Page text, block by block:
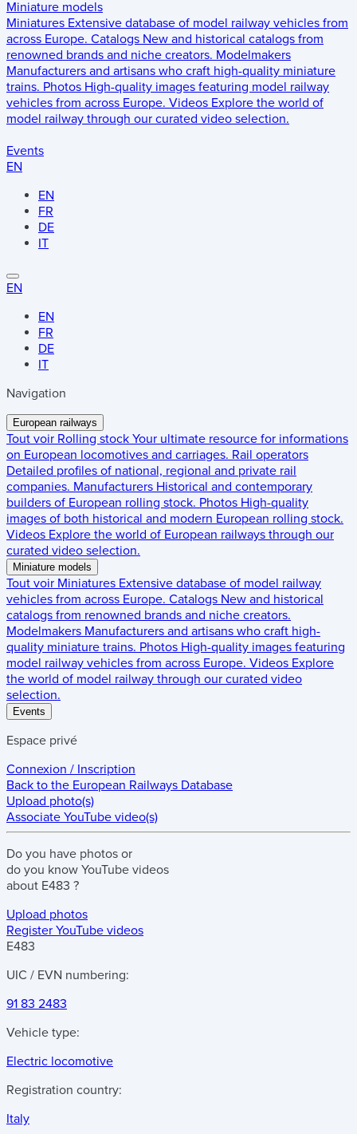
Miniature models
Miniatures Extensive database of model railway vehicles from
across Europe. Catalogs New and historical catalogs from
renowned brands and niche creators. Modelmakers
Manufacturers and artisans who craft high-quality miniature
trains. Photos High-quality images featuring model railway
vehicles from across Europe. Videos Explore the world of
model railway through our curated video selection.
Events
EN
EN
FR
DE
IT
EN
EN
FR
DE
IT
Navigation
European railways
Tout voir Rolling stock Your ultimate resource for informations
on European locomotives and carriages. Rail operators
Detailed profiles of national, regional and private rail
companies. Manufacturers Historical and contemporary
builders of European rolling stock. Photos High-quality
images of both historical and modern European rolling stock.
Videos Explore the world of European railways through our
curated video selection.
Miniature models
Tout voir Miniatures Extensive database of model railway
vehicles from across Europe. Catalogs New and historical
catalogs from renowned brands and niche creators.
Modelmakers Manufacturers and artisans who craft high-
quality miniature trains. Photos High-quality images featuring
model railway vehicles from across Europe. Videos Explore
the world of model railway through our curated video
selection.
Events
Espace privé
Connexion / Inscription
Back to the European Railways Database
Upload photo(s)
Associate YouTube video(s)
Do you have photos or
do you know YouTube videos
about E483 ?
Upload photos
Register YouTube videos
E483
UIC / EVN numbering:
91 83 2483
Vehicle type:
Electric locomotive
Registration country:
Italy